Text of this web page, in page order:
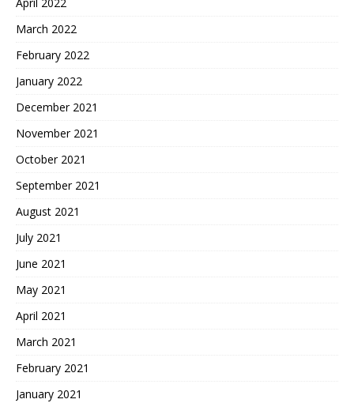
April 2022
March 2022
February 2022
January 2022
December 2021
November 2021
October 2021
September 2021
August 2021
July 2021
June 2021
May 2021
April 2021
March 2021
February 2021
January 2021